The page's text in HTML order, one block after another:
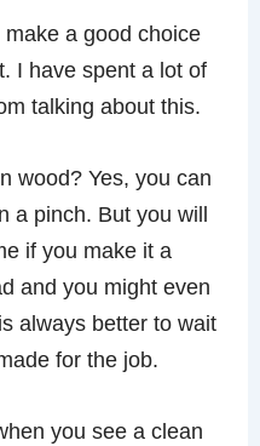
a good choice
I have spent a lot of
talking about this.
wood? Yes, you can
a pinch. But you will
if you make it a
and you might even
always better to wait
for the job.
you see a clean